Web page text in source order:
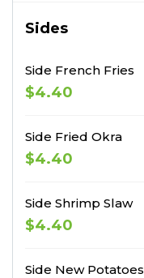
Sides
Side French Fries
$4.40
Side Fried Okra
$4.40
Side Shrimp Slaw
$4.40
Side New Potatoes